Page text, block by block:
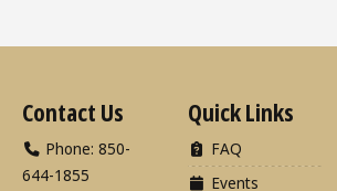
Contact Us
Phone: 850-
644-1855
Quick Links
FAQ
Events